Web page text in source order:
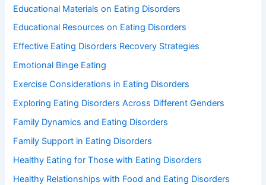
Educational Materials on Eating Disorders
Educational Resources on Eating Disorders
Effective Eating Disorders Recovery Strategies
Emotional Binge Eating
Exercise Considerations in Eating Disorders
Exploring Eating Disorders Across Different Genders
Family Dynamics and Eating Disorders
Family Support in Eating Disorders
Healthy Eating for Those with Eating Disorders
Healthy Relationships with Food and Eating Disorders